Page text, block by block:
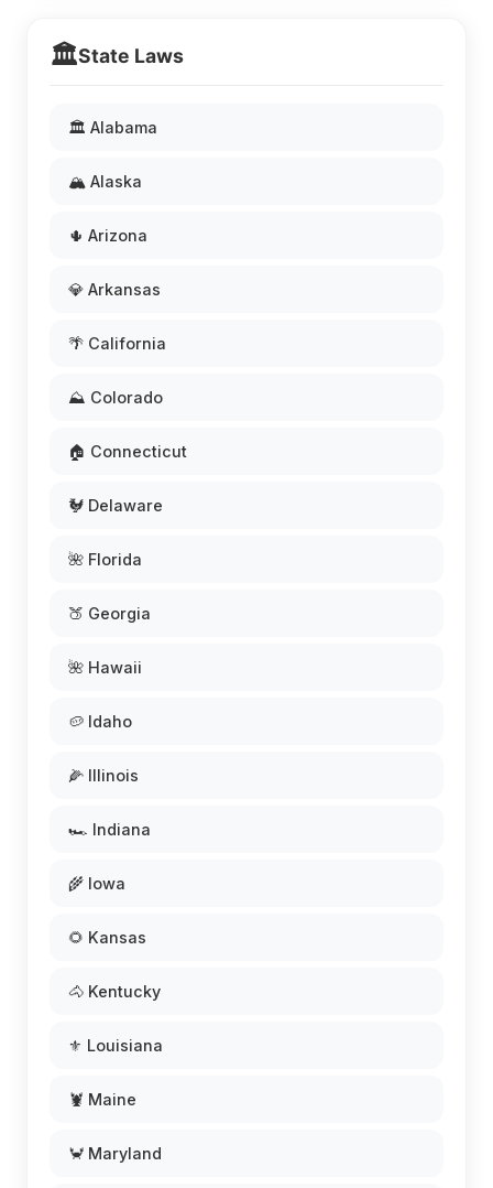
🏛️State Laws
🏛️ Alabama
🏔️ Alaska
🌵 Arizona
💎 Arkansas
🌴 California
⛰️ Colorado
🏠 Connecticut
🐓 Delaware
🌺 Florida
🍑 Georgia
🌺 Hawaii
🥔 Idaho
🌽 Illinois
🏎️ Indiana
🌾 Iowa
🌻 Kansas
🐴 Kentucky
⚜️ Louisiana
🦞 Maine
🦀 Maryland